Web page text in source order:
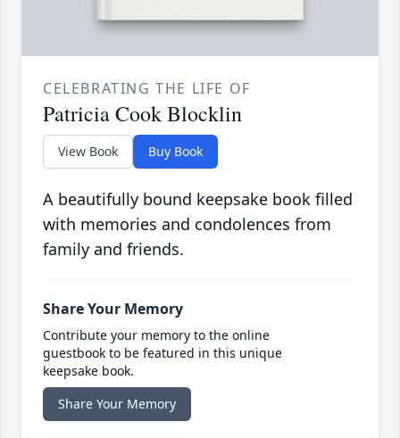
CELEBRATING THE LIFE OF
Patricia Cook Blocklin
View Book Buy Book
A beautifully bound keepsake book filled
with memories and condolences from
family and friends.
Share Your Memory
Contribute your memory to the online
guestbook to be featured in this unique
keepsake book.
Share Your Memory